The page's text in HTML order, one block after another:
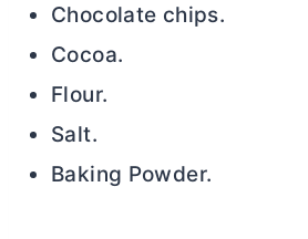
Chocolate chips.
Cocoa.
Flour.
Salt.
Baking Powder.